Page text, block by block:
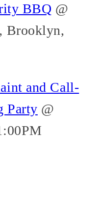
BBQ @
Brooklyn,
and Call-
Party @